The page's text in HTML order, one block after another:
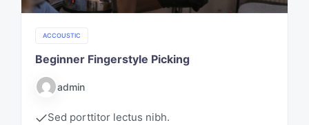
ACCOUSTIC
Beginner Fingerstyle Picking
admin
Sed porttitor lectus nibh.